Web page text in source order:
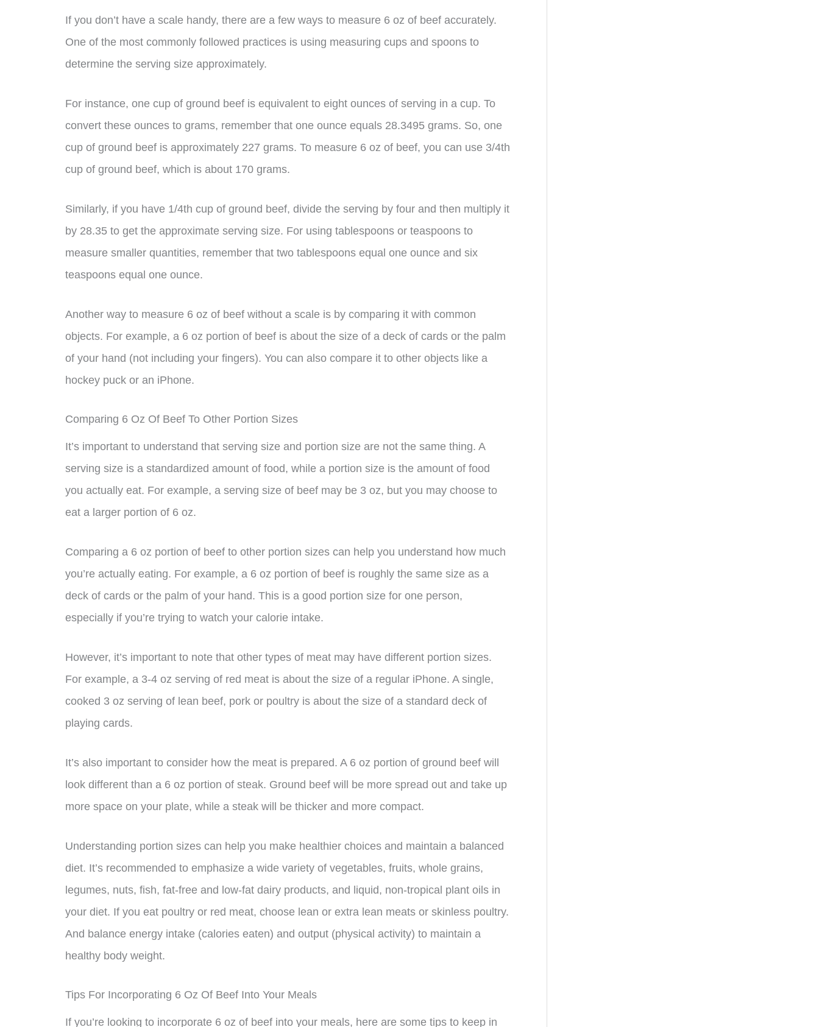
If you don’t have a scale handy, there are a few ways to measure 6 oz of beef accurately.
One of the most commonly followed practices is using measuring cups and spoons to
determine the serving size approximately.
For instance, one cup of ground beef is equivalent to eight ounces of serving in a cup. To
convert these ounces to grams, remember that one ounce equals 28.3495 grams. So, one
cup of ground beef is approximately 227 grams. To measure 6 oz of beef, you can use 3/4th
cup of ground beef, which is about 170 grams.
Similarly, if you have 1/4th cup of ground beef, divide the serving by four and then multiply it
by 28.35 to get the approximate serving size. For using tablespoons or teaspoons to
measure smaller quantities, remember that two tablespoons equal one ounce and six
teaspoons equal one ounce.
Another way to measure 6 oz of beef without a scale is by comparing it with common
objects. For example, a 6 oz portion of beef is about the size of a deck of cards or the palm
of your hand (not including your fingers). You can also compare it to other objects like a
hockey puck or an iPhone.
Comparing 6 Oz Of Beef To Other Portion Sizes
It’s important to understand that serving size and portion size are not the same thing. A
serving size is a standardized amount of food, while a portion size is the amount of food
you actually eat. For example, a serving size of beef may be 3 oz, but you may choose to
eat a larger portion of 6 oz.
Comparing a 6 oz portion of beef to other portion sizes can help you understand how much
you’re actually eating. For example, a 6 oz portion of beef is roughly the same size as a
deck of cards or the palm of your hand. This is a good portion size for one person,
especially if you’re trying to watch your calorie intake.
However, it’s important to note that other types of meat may have different portion sizes.
For example, a 3-4 oz serving of red meat is about the size of a regular iPhone. A single,
cooked 3 oz serving of lean beef, pork or poultry is about the size of a standard deck of
playing cards.
It’s also important to consider how the meat is prepared. A 6 oz portion of ground beef will
look different than a 6 oz portion of steak. Ground beef will be more spread out and take up
more space on your plate, while a steak will be thicker and more compact.
Understanding portion sizes can help you make healthier choices and maintain a balanced
diet. It’s recommended to emphasize a wide variety of vegetables, fruits, whole grains,
legumes, nuts, fish, fat-free and low-fat dairy products, and liquid, non-tropical plant oils in
your diet. If you eat poultry or red meat, choose lean or extra lean meats or skinless poultry.
And balance energy intake (calories eaten) and output (physical activity) to maintain a
healthy body weight.
Tips For Incorporating 6 Oz Of Beef Into Your Meals
If you’re looking to incorporate 6 oz of beef into your meals, here are some tips to keep in